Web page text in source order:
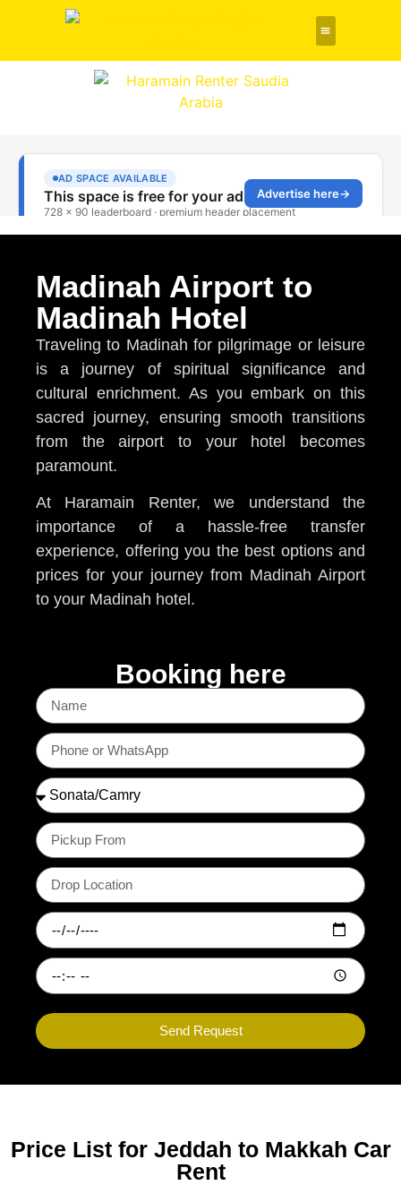
Madinah Airport to
Madinah Hotel
Traveling to Madinah for pilgrimage or leisure
is a journey of spiritual significance and
cultural enrichment. As you embark on this
sacred journey, ensuring smooth transitions
from the airport to your hotel becomes
paramount.
At Haramain Renter, we understand the
importance of a hassle-free transfer
experience, offering you the best options and
prices for your journey from Madinah Airport
to your Madinah hotel.
Booking here
Send Request
Price List for Jeddah to Makkah Car
Rent